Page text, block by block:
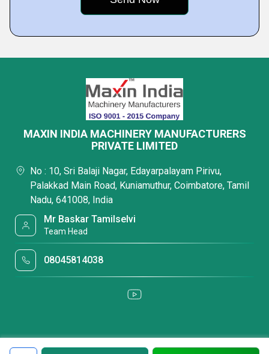
MAXIN INDIA MACHINERY MANUFACTURERS
PRIVATE LIMITED
No : 10, Sri Balaji Nagar, Edayarpalayam Pirivu,
Palakkad Main Road, Kuniamuthur, Coimbatore, Tamil
Nadu, 641008, India
Mr Baskar Tamilselvi
Team Head
08045814038